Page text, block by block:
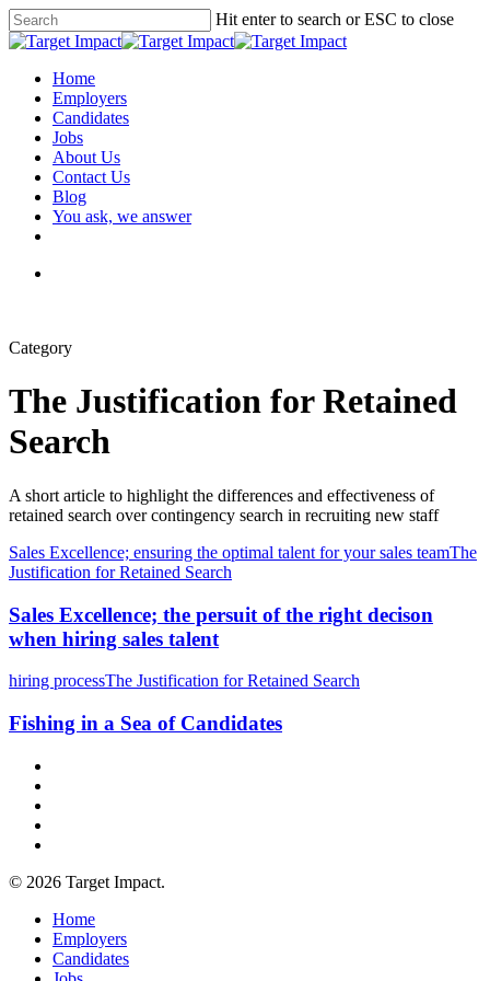
Hit enter to search or ESC to close
Home
Employers
Candidates
Jobs
About Us
Contact Us
Blog
You ask, we answer
Category
The Justification for Retained
Search
A short article to highlight the differences and effectiveness of
retained search over contingency search in recruiting new staff
Sales Excellence; ensuring the optimal talent for your sales teamThe
Justification for Retained Search
Sales Excellence; the persuit of the right decison
when hiring sales talent
hiring processThe Justification for Retained Search
Fishing in a Sea of Candidates
© 2026 Target Impact.
Home
Employers
Candidates